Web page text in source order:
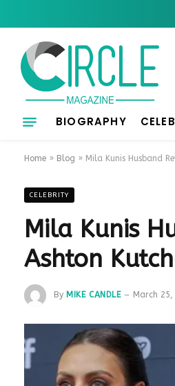
BIOGRAPHY
Home » Blog » Mila Kunis Husband
CELEBRITY
Mila Kunis
Ashton
By MIKE CANDLE March 25,